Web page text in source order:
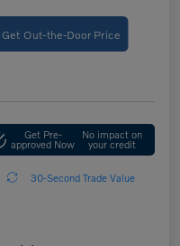
Get Out-the-Door Price
Get Pre-
approved Now
No impact on
your credit
30-Second Trade Value